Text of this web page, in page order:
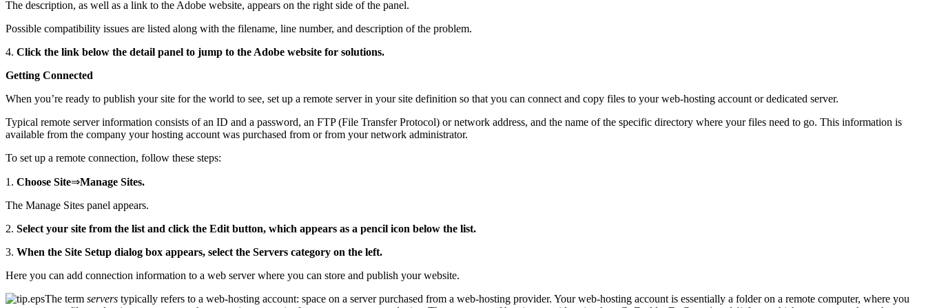
The description, as well as a link to the Adobe website, appears on the right side of the panel.
Possible compatibility issues are listed along with the filename, line number, and description of the problem.
4. Click the link below the detail panel to jump to the Adobe website for solutions.
Getting Connected
When you’re ready to publish your site for the world to see, set up a remote server in your site definition so that you can connect and copy files to your web-hosting account or dedicated server.
Typical remote server information consists of an ID and a password, an FTP (File Transfer Protocol) or network address, and the name of the specific directory where your files need to go. This information is
available from the company your hosting account was purchased from or from your network administrator.
To set up a remote connection, follow these steps:
1. Choose Site⇒Manage Sites.
The Manage Sites panel appears.
2. Select your site from the list and click the Edit button, which appears as a pencil icon below the list.
3. When the Site Setup dialog box appears, select the Servers category on the left.
Here you can add connection information to a web server where you can store and publish your website.
The term servers typically refers to a web-hosting account: space on a server purchased from a web-hosting provider. Your web-hosting account is essentially a folder on a remote computer, where you